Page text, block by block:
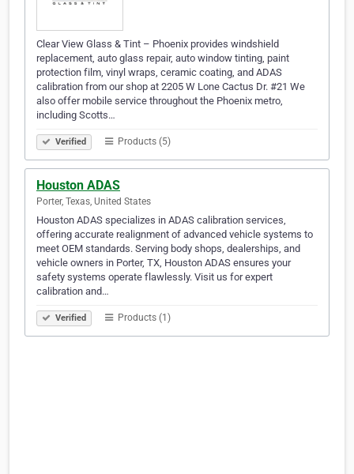
Clear View Glass & Tint – Phoenix provides windshield
replacement, auto glass repair, auto window tinting, paint
protection film, vinyl wraps, ceramic coating, and ADAS
calibration from our shop at 2205 W Lone Cactus Dr. #21 We
also offer mobile service throughout the Phoenix metro,
including Scotts…
Verified Products (5)
Houston ADAS
Porter, Texas, United States
Houston ADAS specializes in ADAS calibration services,
offering accurate realignment of advanced vehicle systems to
meet OEM standards. Serving body shops, dealerships, and
vehicle owners in Porter, TX, Houston ADAS ensures your
safety systems operate flawlessly. Visit us for expert
calibration and…
Verified Products (1)